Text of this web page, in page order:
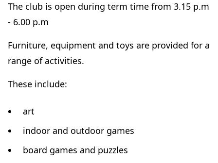
The club is open during term time from 3.15 p.m
- 6.00 p.m
Furniture, equipment and toys are provided for a
range of activities.
These include:
art
indoor and outdoor games
board games and puzzles